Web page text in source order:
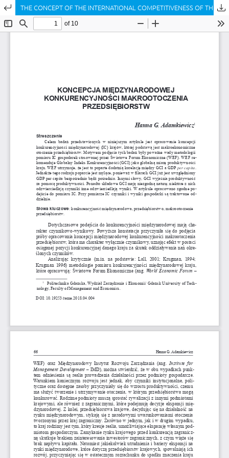
Return to Article Details THE CONCEPT OF THE INTERNATIONAL COMPETITIVENESS OF THE MACRO-ENVIRONMENT OF ENTERPRISES